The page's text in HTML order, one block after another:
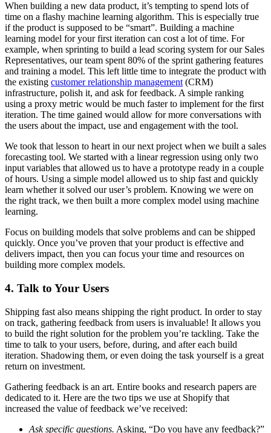
When building a new data product, it’s tempting to spend lots of
time on a flashy machine learning algorithm. This is especially true
if the product is supposed to be “smart”. Building a machine
learning model for your first iteration can cost a lot of time. For
example, when sprinting to build a lead scoring system for our Sales
Representatives, our team spent 80% of the sprint gathering features
and training a model. This left little time to integrate the product with
the existing customer relationship management (CRM)
infrastructure, polish it, and ask for feedback. A simple ranking
using a proxy metric would be much faster to implement for the first
iteration. The time gained would allow for more conversations with
the users about the impact, use and engagement with the tool.
We took that lesson to heart in our next project when we built a sales
forecasting tool. We started with a linear regression using only two
input variables that allowed us to have a prototype ready in a couple
of hours. Using a simple model allowed us to ship fast and quickly
learn whether it solved our user’s problem. Knowing we were on
the right track, we then built a more complex model using machine
learning.
Focus on building models that solve problems and can be shipped
quickly. Once you’ve proven that your product is effective and
delivers impact, then you can focus your time and resources on
building more complex models.
4. Talk to Your Users
Shipping fast also means shipping the right product. In order to stay
on track, gathering feedback from users is invaluable! It allows you
to build the right solution for the problem you’re tackling. Take the
time to talk to your users, before, during, and after each build
iteration. Shadowing them, or even doing the task yourself is a great
return on investment.
Gathering feedback is an art. Entire books and research papers are
dedicated to it. Here are the two tips we use at Shopify that
increased the value of feedback we’ve received:
Ask specific questions. Asking, “Do you have any feedback?”